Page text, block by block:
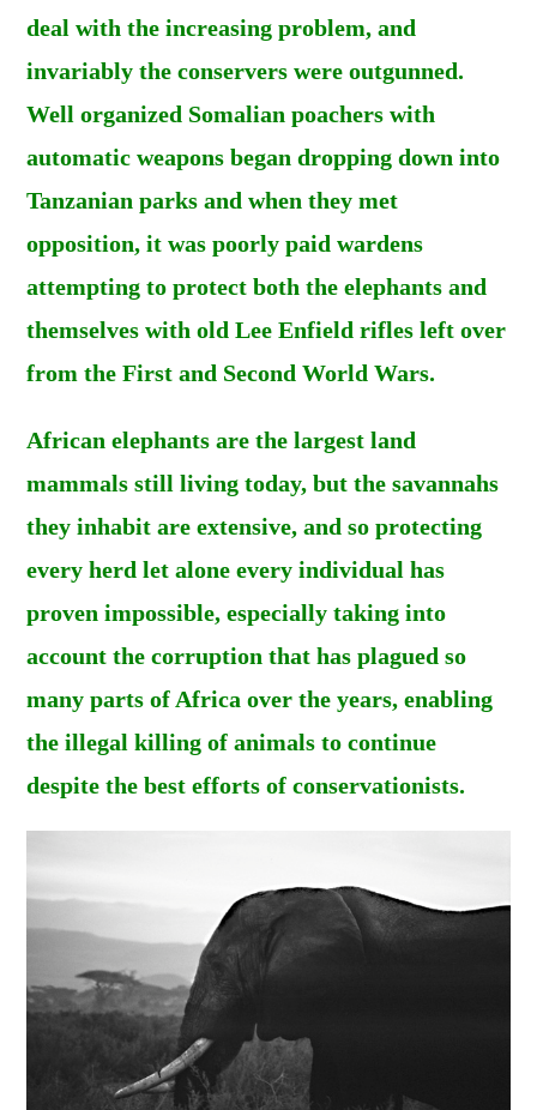
deal with the increasing problem, and
invariably the conservers were outgunned.
Well organized Somalian poachers with
automatic weapons began dropping down into
Tanzanian parks and when they met
opposition, it was poorly paid wardens
attempting to protect both the elephants and
themselves with old Lee Enfield rifles left over
from the First and Second World Wars.
African elephants are the largest land
mammals still living today, but the savannahs
they inhabit are extensive, and so protecting
every herd let alone every individual has
proven impossible, especially taking into
account the corruption that has plagued so
many parts of Africa over the years, enabling
the illegal killing of animals to continue
despite the best efforts of conservationists.